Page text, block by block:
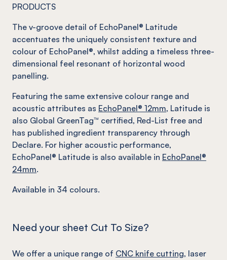
PRODUCTS
The v-groove detail of EchoPanel® Latitude
accentuates the uniquely consistent texture and
colour of EchoPanel®, whilst adding a timeless three-
dimensional feel resonant of horizontal wood
panelling.
Featuring the same extensive colour range and
acoustic attributes as EchoPanel® 12mm, Latitude is
also Global GreenTag™ certified, Red-List free and
has published ingredient transparency through
Declare. For higher acoustic performance,
EchoPanel® Latitude is also available in EchoPanel®
24mm.
Available in 34 colours.
Need your sheet Cut To Size?
We offer a unique range of CNC knife cutting, laser